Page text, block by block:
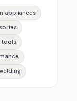
appliances
tools